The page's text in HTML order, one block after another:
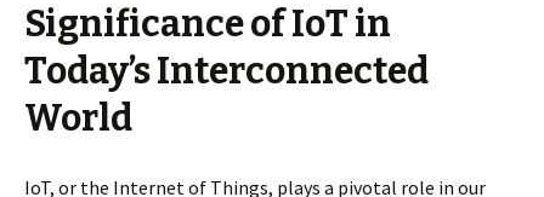
Significance of IoT in
Today’s Interconnected
World
IoT, or the Internet of Things, plays a pivotal role in our